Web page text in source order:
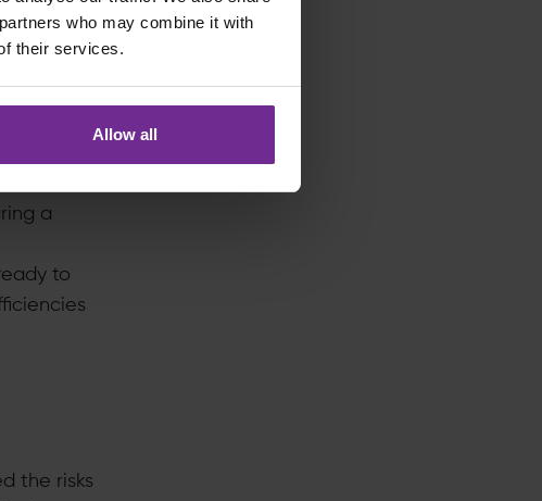
who may combine it with
their services.
Allow all
a
to
the risks